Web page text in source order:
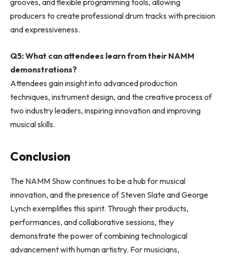
grooves, and flexible programming tools, allowing
producers to create professional drum tracks with precision
and expressiveness.
Q5: What can attendees learn from their NAMM
demonstrations?
Attendees gain insight into advanced production
techniques, instrument design, and the creative process of
two industry leaders, inspiring innovation and improving
musical skills.
Conclusion
The NAMM Show continues to be a hub for musical
innovation, and the presence of Steven Slate and George
Lynch exemplifies this spirit. Through their products,
performances, and collaborative sessions, they
demonstrate the power of combining technological
advancement with human artistry. For musicians,